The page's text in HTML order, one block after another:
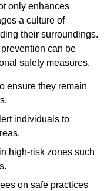
only enhances
a culture of
their surroundings.
can be
safety measures.
ensure they remain
individuals to
in high-risk zones such
on safe practices